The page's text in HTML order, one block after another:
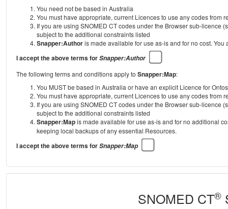
You need not be based in Australia
You must have appropriate, current Licences to use any codes from
If you are using SNOMED CT codes under the Browser sub-licence
subject to the additional constraints listed
Snapper:Authoris made available for use as-is and for no cost.
I accept the above terms forSnapper:Author
The following terms and conditions apply to Snapper:Map:
You MUST be based in Australia or have an explicit Licence for
You must have appropriate, current Licences to use any codes from
If you are using SNOMED CT codes under the Browser sub-licence
subject to the additional constraints listed
Snapper:Mapis made available for use as-is and for no additional
keeping local backups of any essential Resources.
I accept the above terms forSnapper:Map
SNOMED CT®